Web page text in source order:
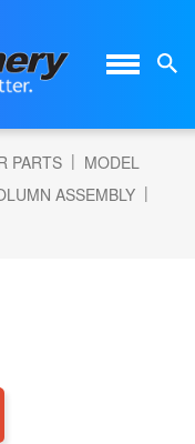
PARTS | MODEL
ASSEMBLY |